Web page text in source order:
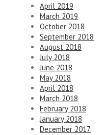
April 2019
March 2019
October 2018
September 2018
August 2018
July 2018
June 2018
May 2018
April 2018
March 2018
February 2018
January 2018
December 2017